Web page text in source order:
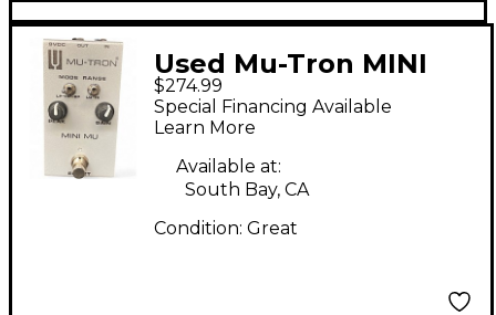
Used Mu-Tron MINI
MU Effect Pedal
$274.99
Special Financing Available
Learn More
Available at:
South Bay, CA
Condition: Great